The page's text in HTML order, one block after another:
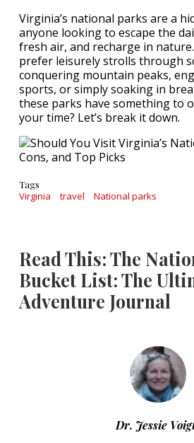
Virginia’s national parks are a
anyone looking to escape the
fresh air, and recharge in
prefer leisurely strolls through
conquering mountain peaks,
sports, or simply soaking in
these parks have something to
your time? Let’s break it down.
Tags
Virginia travel National parks
Read This: The
Bucket List: The
Adventure Journal
Dr. Jessie